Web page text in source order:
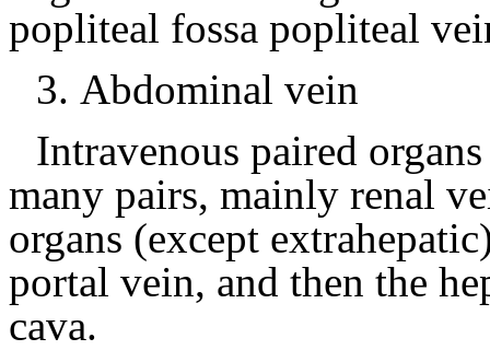
popliteal fossa popliteal
3. Abdominal vein
Intravenous paired
many pairs, mainly renal
organs (except
portal vein, and then the
cava.